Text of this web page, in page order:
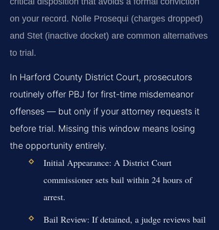
on your record. Nolle Prosequi (charges dropped)
and Stet (inactive docket) are common alternatives
to trial.
In Harford County District Court, prosecutors
routinely offer PBJ for first-time misdemeanor
offenses — but only if your attorney requests it
before trial. Missing this window means losing
the opportunity entirely.
Initial Appearance: A District Court
commissioner sets bail within 24 hours of
arrest.
Bail Review: If detained, a judge reviews bail